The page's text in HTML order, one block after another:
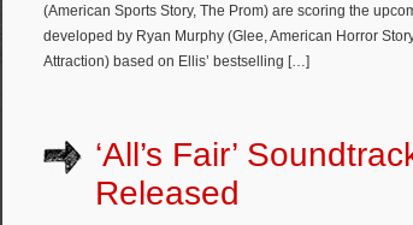
(American Sports Story, The Prom) are scoring the
developed by Ryan Murphy (Glee, American Horror
Attraction) based on Ellis’ bestselling […]
‘All’s Fair’
Released